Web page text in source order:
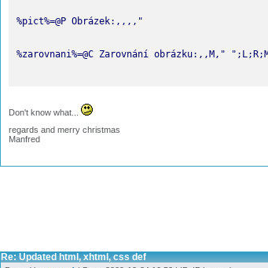
Don't know what...
regards and merry christmas
Manfred
Re: Updated html, xhtml, css def